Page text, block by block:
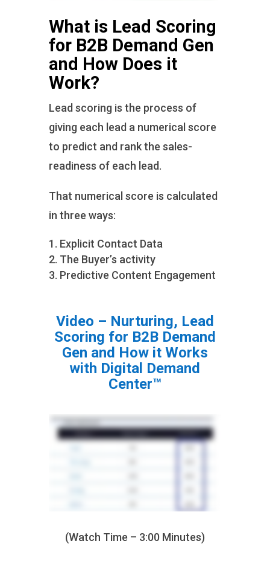
What is Lead Scoring
for B2B Demand Gen
and How Does it
Work?
Lead scoring is the process of
giving each lead a numerical score
to predict and rank the sales-
readiness of each lead.
That numerical score is calculated
in three ways:
Explicit Contact Data
The Buyer’s activity
Predictive Content Engagement
Video – Nurturing, Lead
Scoring for B2B Demand
Gen and How it Works
with Digital Demand
Center™
(Watch Time – 3:00 Minutes)